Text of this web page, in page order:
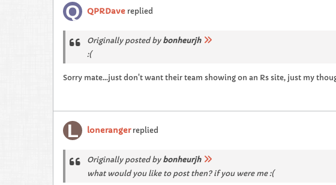
QPRDave replied
Originally posted by bonheurjh
:(
Sorry mate...just don't want their team showing on an Rs site, just my
lonerangerreplied
Originally posted by bonheurjh
what would you like to post then? if you were me :(